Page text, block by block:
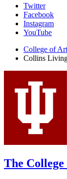
Collins
Living-
Learning
Center
social
media
channels
Twitter
Facebook
Instagram
YouTube
College of
Collins
The